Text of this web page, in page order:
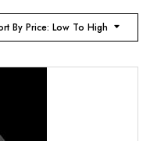
By Price: Low To High